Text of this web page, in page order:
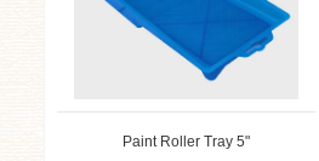
Paint Roller Tray 5"